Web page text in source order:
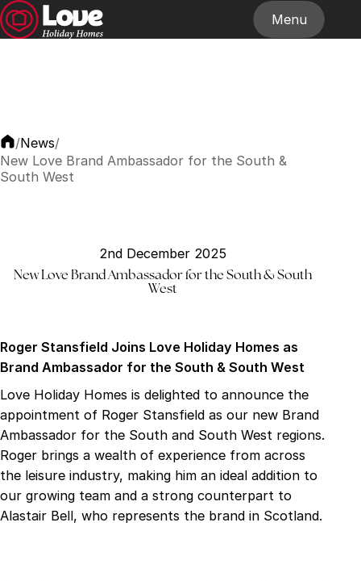
Menu
Home
Contact
/News/
New Love Brand Ambassador for the South &
South West
2nd December 2025
New Love Brand Ambassador for the South & South
West
Roger Stansfield Joins Love Holiday Homes as
Brand Ambassador for the South & South West
Love Holiday Homes is delighted to announce the
appointment of Roger Stansfield as our new Brand
Ambassador for the South and South West regions.
Roger brings a wealth of experience from across
the leisure industry, making him an ideal addition to
our growing team and a strong counterpart to
Alastair Bell, who represents the brand in Scotland.